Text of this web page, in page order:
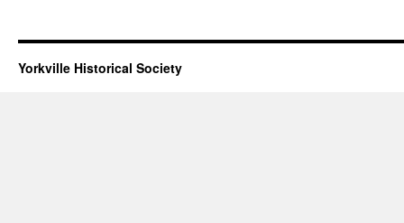
Yorkville Historical Society